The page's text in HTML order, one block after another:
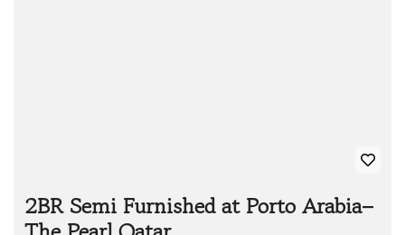
2BR Semi Furnished at Porto Arabia–